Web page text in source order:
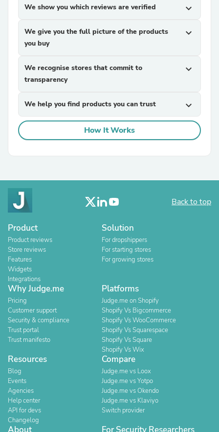
We show you which reviews are verified expand_more
We give you the full picture of the products
you buy
expand_more
We recognise stores that commit to
transparency
expand_more
We help you find products you can trust expand_more
How It Works
Back to top
Product
Product reviews
Store reviews
Features
Widgets
Integrations
Solution
For dropshippers
For starting stores
For growing stores
Why Judge.me
Pricing
Customer support
Security & compliance
Trust portal
Trust manifesto
Platforms
Judge.me on Shopify
Shopify Vs Bigcommerce
Shopify Vs WooCommerce
Shopify Vs Squarespace
Shopify Vs Square
Shopify Vs Wix
Resources
Blog
Events
Agencies
Help center
API for devs
Changelog
Compare
Judge.me vs Loox
Judge.me vs Yotpo
Judge.me vs Okendo
Judge.me vs Klaviyo
Switch provider